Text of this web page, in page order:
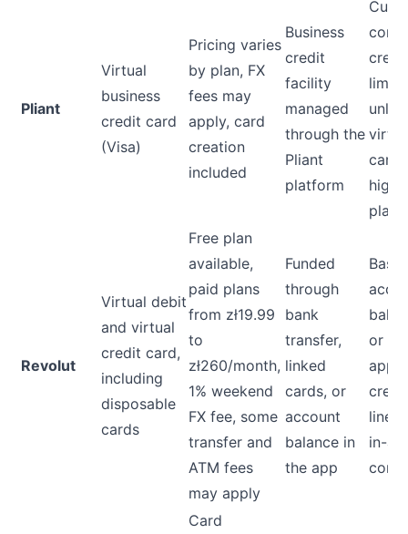
Pliant
Virtual
business
credit card
(Visa)
Pricing varies
by plan, FX
fees may
apply, card
creation
included
Business
credit
facility
managed
through the
Pliant
platform
plans
Revolut
Virtual debit
and virtual
credit card,
including
disposable
cards
Free plan
available,
paid plans
from zł19.99
to
zł260/month,
1% weekend
FX fee, some
transfer and
ATM fees
may apply
Funded
through
bank
transfer,
linked
cards, or
account
balance in
the app
or
line,
in-
Card